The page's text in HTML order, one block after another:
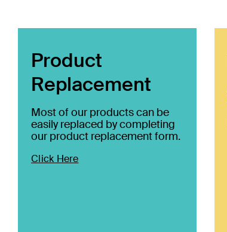
Product
Replacement
Most of our products can be
easily replaced by completing
our product replacement form.
Click Here